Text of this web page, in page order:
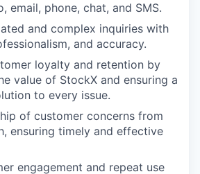
email, phone, chat, and SMS.
and complex inquiries with
and accuracy.
loyalty and retention by
value of StockX and ensuring a
to every issue.
of customer concerns from
ensuring timely and effective
engagement and repeat use